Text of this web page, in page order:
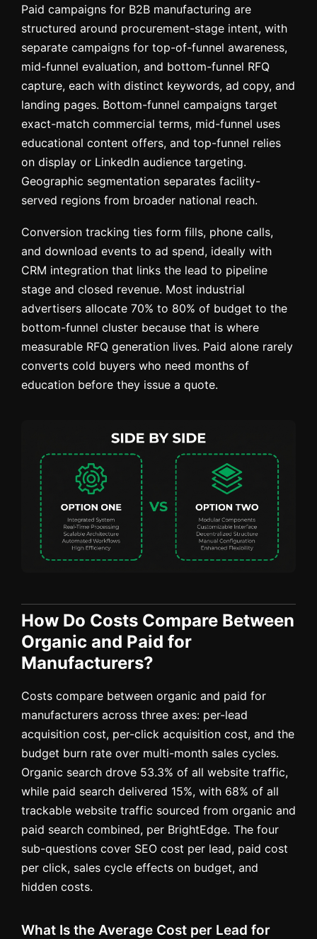
Paid campaigns for B2B manufacturing are
structured around procurement-stage intent, with
separate campaigns for top-of-funnel awareness,
mid-funnel evaluation, and bottom-funnel RFQ
capture, each with distinct keywords, ad copy, and
landing pages. Bottom-funnel campaigns target
exact-match commercial terms, mid-funnel uses
educational content offers, and top-funnel relies
on display or LinkedIn audience targeting.
Geographic segmentation separates facility-
served regions from broader national reach.
Conversion tracking ties form fills, phone calls,
and download events to ad spend, ideally with
CRM integration that links the lead to pipeline
stage and closed revenue. Most industrial
advertisers allocate 70% to 80% of budget to the
bottom-funnel cluster because that is where
measurable RFQ generation lives. Paid alone rarely
converts cold buyers who need months of
education before they issue a quote.
How Do Costs Compare Between
Organic and Paid for
Manufacturers?
Costs compare between organic and paid for
manufacturers across three axes: per-lead
acquisition cost, per-click acquisition cost, and the
budget burn rate over multi-month sales cycles.
Organic search drove 53.3% of all website traffic,
while paid search delivered 15%, with 68% of all
trackable website traffic sourced from organic and
paid search combined, per BrightEdge. The four
sub-questions cover SEO cost per lead, paid cost
per click, sales cycle effects on budget, and
hidden costs.
What Is the Average Cost per Lead for